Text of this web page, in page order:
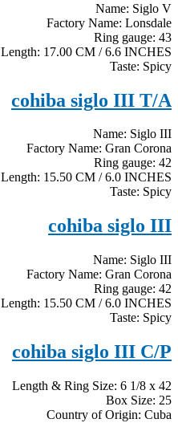
Name: Siglo V
Factory Name: Lonsdale
Ring gauge: 43
Length: 17.00 CM / 6.6 INCHES
Taste: Spicy
cohiba siglo III T/A
Name: Siglo III
Factory Name: Gran Corona
Ring gauge: 42
Length: 15.50 CM / 6.0 INCHES
Taste: Spicy
cohiba siglo III
Name: Siglo III
Factory Name: Gran Corona
Ring gauge: 42
Length: 15.50 CM / 6.0 INCHES
Taste: Spicy
cohiba siglo III C/P
Length & Ring Size: 6 1/8 x 42
Box Size: 25
Country of Origin: Cuba